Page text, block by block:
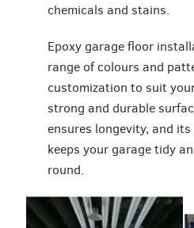
chemicals and stains.
Epoxy garage floor
range of colours and
customization to suit
strong and durable
ensures longevity, and
keeps your garage tidy
round.